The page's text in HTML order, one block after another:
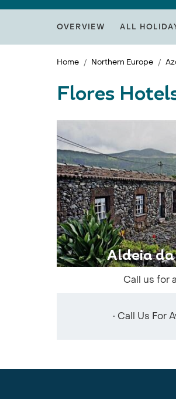
OVERVIEW ALL
Home Northern Europe
Flores
Aldeia da
Call us for
• Call Us For